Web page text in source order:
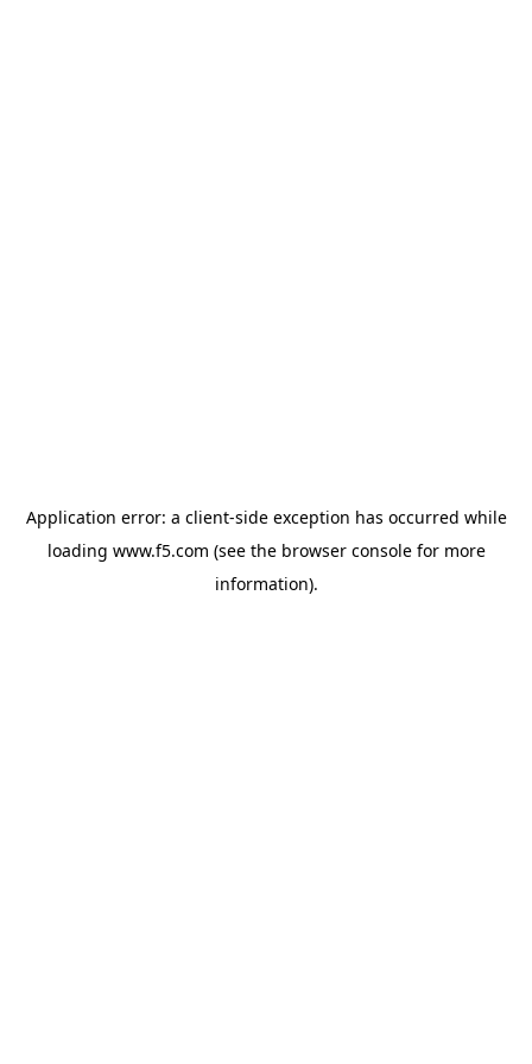
Application error: a client-side exception has occurred while
loading www.f5.com (see the browser consolefor more
information).